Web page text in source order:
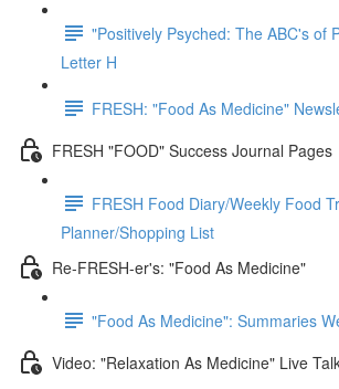
"Positively Psyched: The ABC's of
Letter H
FRESH: "Food As Medicine"
FRESH "FOOD" Success Journal Pages
FRESH Food Diary/Weekly Food
Planner/Shopping List
Re-FRESH-er's: "Food As Medicine"
"Food As Medicine": Summaries
Video: "Relaxation As Medicine" Live